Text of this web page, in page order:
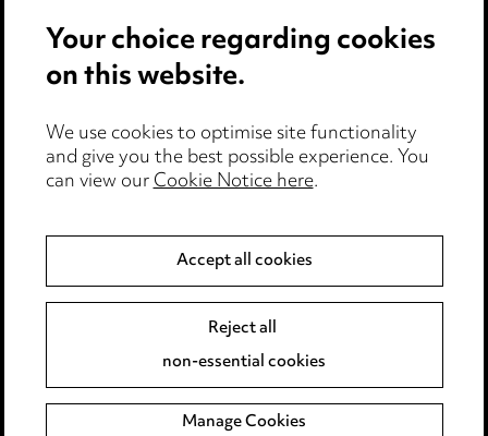
Cookie notice
Edit Cookie Settings
Legal and regulatory
Modern Slavery
Event Terms
Complaints policy
Your choice regarding cookies
on this website.
We use cookies to optimise site functionality
and give you the best possible experience. You
can view ourCookie Notice here.
Accept all cookies
Reject all
non-essential cookies
Manage Cookies